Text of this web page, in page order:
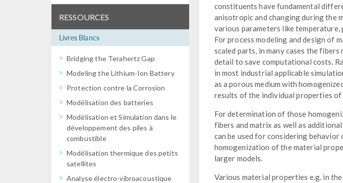
RESSOURCES
Livres Blancs
Bridging the Terahertz Gap
Modeling the Lithium-Ion Battery
Protection contre la Corrosion
Modélisation des batteries
Modélisation et Simulation dans le
développement des piles à
combustible
Modélisation thermique des petits
satellites
Analyse électro-vibroacoustique
constituents have fundamental
anisotropic and changing during the
various parameters like
For process modeling and design of
scaled parts, in many cases the
detail to save computational costs.
in most industrial applicable
as a porous medium with
results of the individual properties of
For determination of those
fibers and matrix as well as
can be used for considering
homogenization of the material
larger models.
Various material properties e.g. in